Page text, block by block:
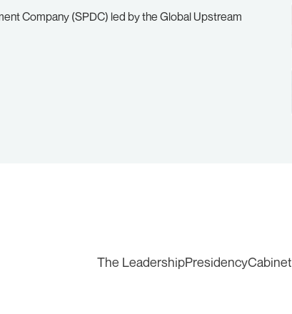
Company (SPDC) led by the Global Upstream
The LeadershipPresidencyCabinet